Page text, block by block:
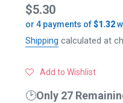
Regular
price
$5.30
or 4 payments of$1.32
Shipping calculated at
Add to Wishlist
🕑Only 27